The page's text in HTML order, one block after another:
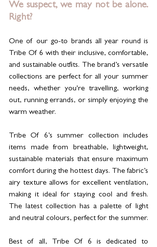
We suspect, we may not be alone.
Right?
One of our go-to brands all year round is
Tribe Of 6 with their inclusive, comfortable,
and sustainable outfits. The brand’s versatile
collections are perfect for all your summer
needs, whether you're travelling, working
out, running errands, or simply enjoying the
warm weather.
Tribe Of 6’s summer collection includes
items made from breathable, lightweight,
sustainable materials that ensure maximum
comfort during the hottest days. The fabric’s
airy texture allows for excellent ventilation,
making it ideal for staying cool and fresh.
The latest collection has a palette of light
Best of all, Tribe Of 6 is dedicated to